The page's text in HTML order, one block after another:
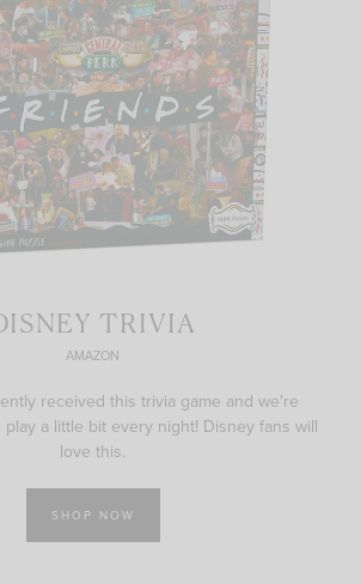
TRIVIA
AMAZON
received this trivia game and we're
play a little bit every night! Disney fans will
love this.
SHOP NOW